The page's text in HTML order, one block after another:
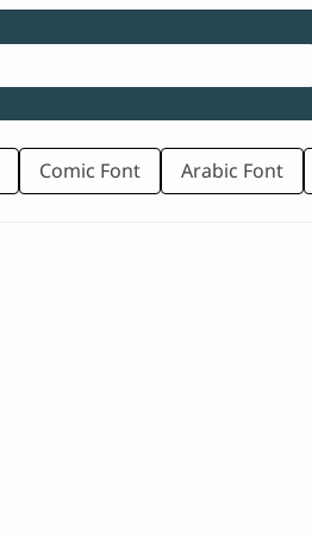
Comic Font Arabic Font